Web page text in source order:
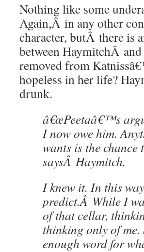
Nothing like some
Again,Â in any other
character, butÂ there is
between HaymitchÂ
removed from
hopeless in her life?
drunk.
â€œPeetaâ€™s
I now owe him.
wants is the chance
saysÂ Haymitch.
I knew it. In this
predict.Â While I
of that cellar,
thinking only of
enough word for